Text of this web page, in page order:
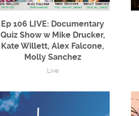
Ep 106 LIVE: Documentary
Quiz Show w Mike Drucker,
Kate Willett, Alex Falcone,
Molly Sanchez
Live